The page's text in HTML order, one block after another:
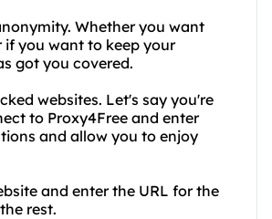
Whether you want
if you want to keep your
got you covered.
websites. Let's say you're
to Proxy4Free and enter
and allow you to enjoy
and enter the URL for the
rest.